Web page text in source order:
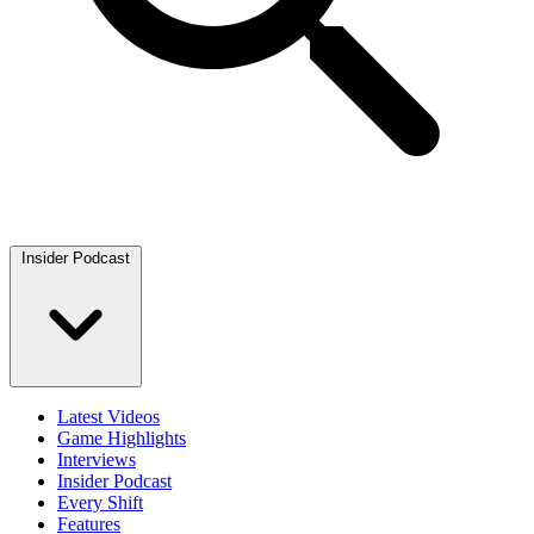
Insider Podcast
Latest Videos
Game Highlights
Interviews
Insider Podcast
Every Shift
Features